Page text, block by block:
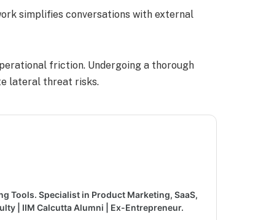
simplifies conversations with external
friction. Undergoing a thorough
lateral threat risks.
Tools. Specialist in Product Marketing, SaaS,
| IIM Calcutta Alumni | Ex-Entrepreneur.